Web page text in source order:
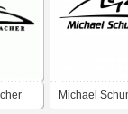
Michael